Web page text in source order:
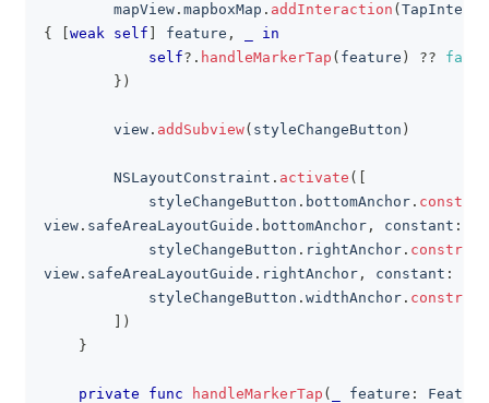
        mapView
. mapboxMap . addInteraction (
{
weak self feature ,
in
self? . handleMarkerTap ( feature ) ??
false
} )
        view
. addSubview( styleChangeButton )
NSLayoutConstraint . activate (
            styleChangeButton
. bottomAnchor .
view . safeAreaLayoutGuide . bottomAnchor , constant :
            styleChangeButton
. rightAnchor .
view . safeAreaLayoutGuide . rightAnchor , constant :
            styleChangeButton
. widthAnchor .
)
}
private func handleMarkerTap ( feature :